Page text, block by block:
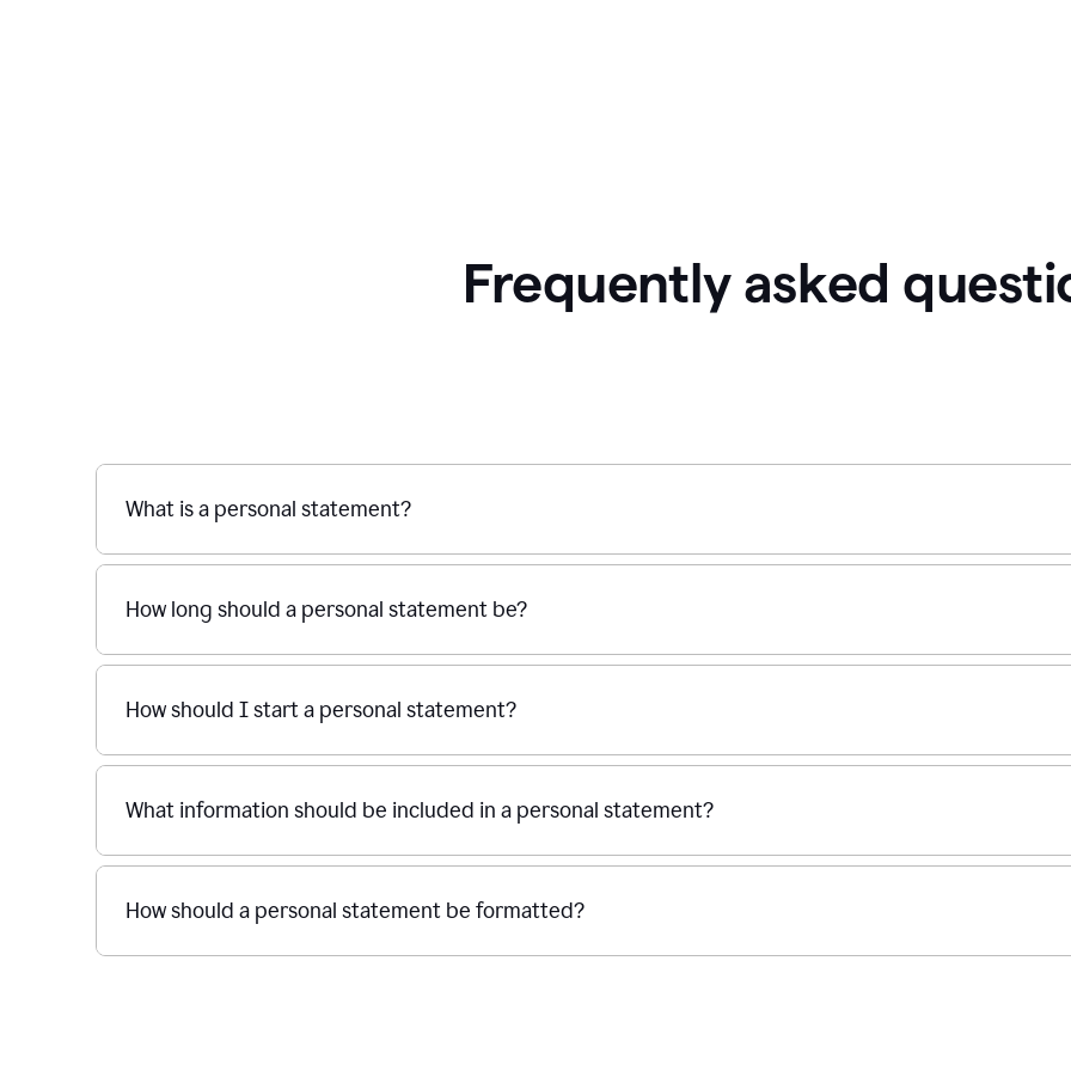
Frequently asked
What is a personal statement?
How long should a personal statement be?
How should I start a personal statement?
What information should be included in a personal statement?
How should a personal statement be formatted?